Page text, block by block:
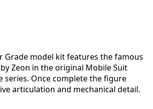
Grade model kit features the famous
Zeon in the original Mobile Suit
series. Once complete the figure
articulation and mechanical detail.